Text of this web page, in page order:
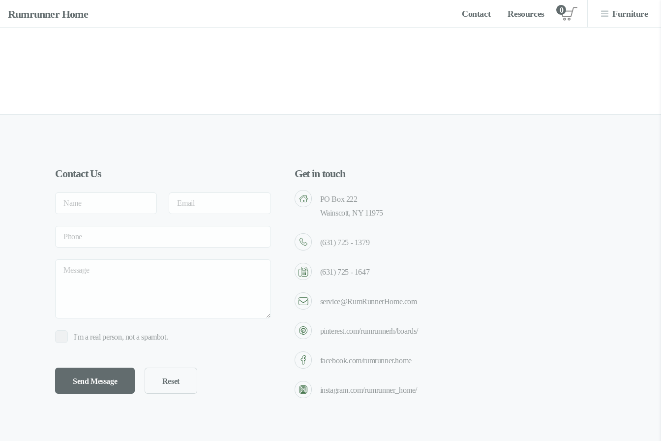
Rumrunner Home Contact Resources View cart
0 Furniture
Contact Us
I'm a real person, not a spambot.
Get in touch
PO Box 222
Wainscott, NY 11975
(631) 725 - 1379
(631) 725 - 1647
service@RumRunnerHome.com
pinterest.com/rumrunnerh/boards/
facebook.com/rumrunner.home
instagram.com/rumrunner_home/